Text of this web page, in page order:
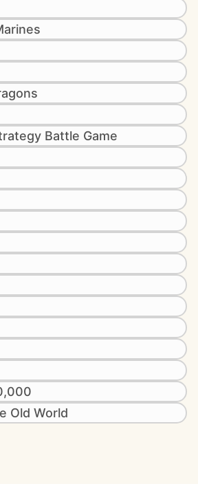
Battle Game
Old World